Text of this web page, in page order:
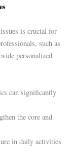
is crucial for
such as
personalized
can significantly
the core and
in daily activities